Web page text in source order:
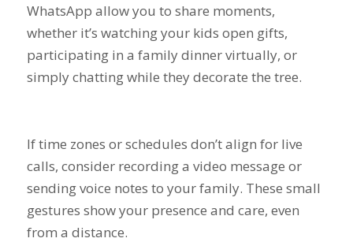
WhatsApp allow you to share moments,
whether it’s watching your kids open gifts,
participating in a family dinner virtually, or
simply chatting while they decorate the tree.
If time zones or schedules don’t align for live
calls, consider recording a video message or
sending voice notes to your family. These small
gestures show your presence and care, even
from a distance.